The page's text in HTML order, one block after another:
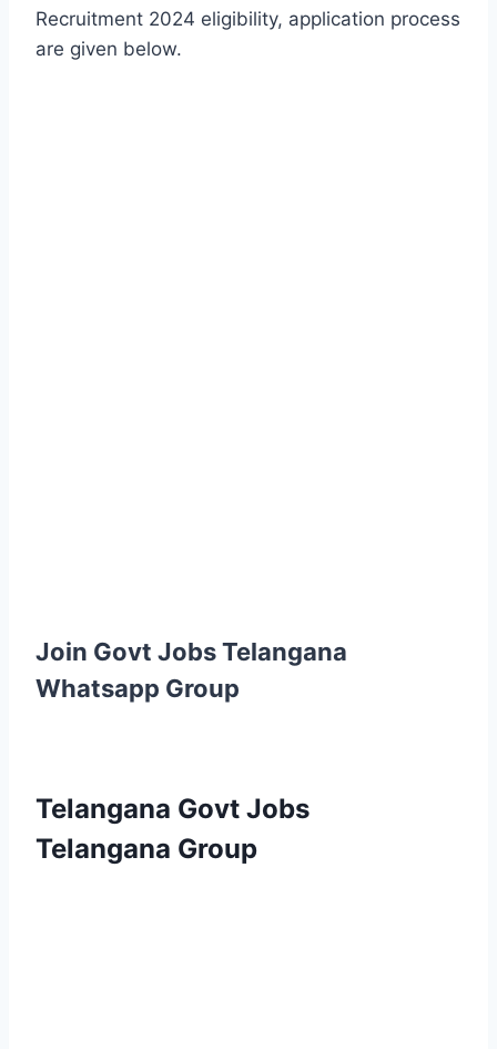
Recruitment 2024 eligibility, application process
are given below.
Join Govt Jobs Telangana
Whatsapp Group
Telangana Govt Jobs
Telangana Group